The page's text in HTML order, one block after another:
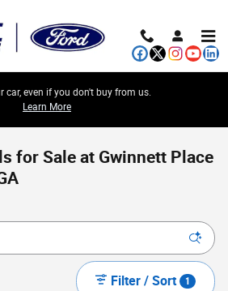
car, even if you don't buy from us.
Learn More
for Sale at Gwinnett Place
Filter / Sort 1